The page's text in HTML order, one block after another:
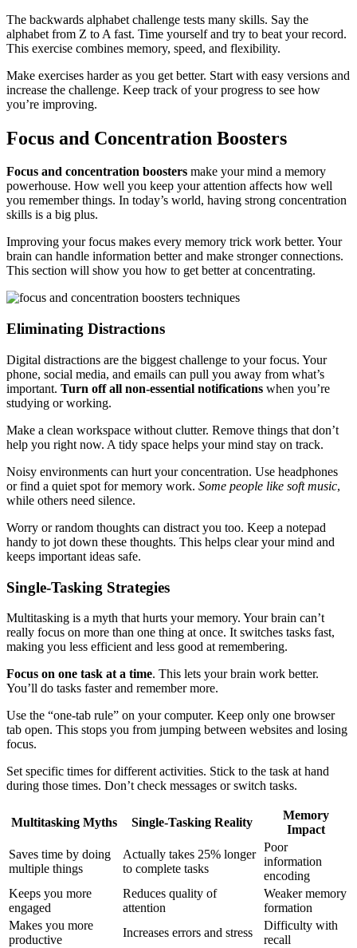
The backwards alphabet challenge tests many skills. Say the
alphabet from Z to A fast. Time yourself and try to beat your record.
This exercise combines memory, speed, and flexibility.
Make exercises harder as you get better. Start with easy versions and
increase the challenge. Keep track of your progress to see how
you’re improving.
Focus and Concentration Boosters
Focus and concentration boosters make your mind a memory
powerhouse. How well you keep your attention affects how well
you remember things. In today’s world, having strong concentration
skills is a big plus.
Improving your focus makes every memory trick work better. Your
brain can handle information better and make stronger connections.
This section will show you how to get better at concentrating.
Eliminating Distractions
Digital distractions are the biggest challenge to your focus. Your
phone, social media, and emails can pull you away from what’s
important. Turn off all non-essential notifications when you’re
studying or working.
Make a clean workspace without clutter. Remove things that don’t
help you right now. A tidy space helps your mind stay on track.
Noisy environments can hurt your concentration. Use headphones
or find a quiet spot for memory work. Some people like soft music,
while others need silence.
Worry or random thoughts can distract you too. Keep a notepad
handy to jot down these thoughts. This helps clear your mind and
keeps important ideas safe.
Single-Tasking Strategies
Multitasking is a myth that hurts your memory. Your brain can’t
really focus on more than one thing at once. It switches tasks fast,
making you less efficient and less good at remembering.
Focus on one task at a time. This lets your brain work better.
You’ll do tasks faster and remember more.
Use the “one-tab rule” on your computer. Keep only one browser
tab open. This stops you from jumping between websites and losing
focus.
Set specific times for different activities. Stick to the task at hand
during those times. Don’t check messages or switch tasks.
Multitasking Myths Single-Tasking Reality
Memory
Impact
Saves time by doing
multiple things
Actually takes 25% longer
to complete tasks
Poor
information
encoding
Keeps you more
engaged
Reduces quality of
attention
Weaker memory
formation
Makes you more
productive
Increases errors and stress
Difficulty with
recall